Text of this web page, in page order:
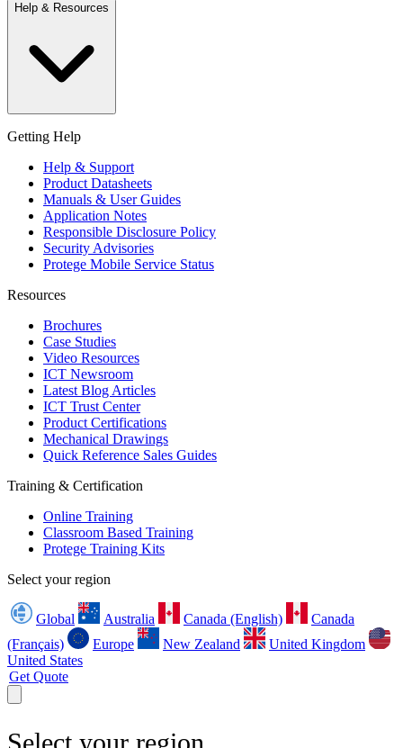
Help & Resources
Getting Help
Help & Support
Product Datasheets
Manuals & User Guides
Application Notes
Responsible Disclosure Policy
Security Advisories
Protege Mobile Service Status
Resources
Brochures
Case Studies
Video Resources
ICT Newsroom
Latest Blog Articles
ICT Trust Center
Product Certifications
Mechanical Drawings
Quick Reference Sales Guides
Training & Certification
Online Training
Classroom Based Training
Protege Training Kits
Select your region
Global Australia Canada (English)
Canada
(Français)
Europe New Zealand
United Kingdom
United States
Get Quote
Select your region